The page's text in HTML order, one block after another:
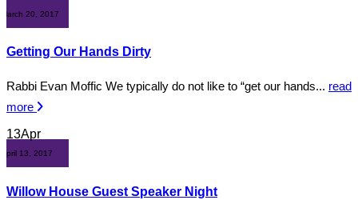
March 20, 2017
Getting Our Hands Dirty
Rabbi Evan Moffic We typically do not like to “get our hands... read
more
13Apr
April 13, 2017
Willow House Guest Speaker Night